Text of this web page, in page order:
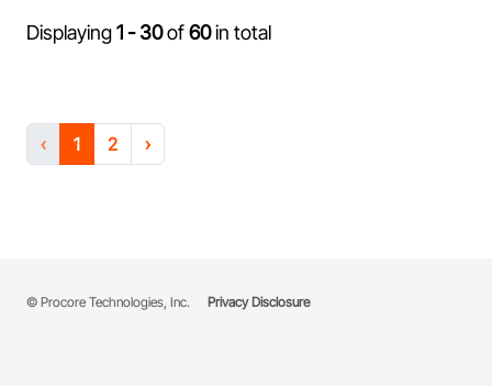
Displaying1 - 30of60in total
‹ 1 2 ›
© Procore Technologies, Inc. Privacy Disclosure